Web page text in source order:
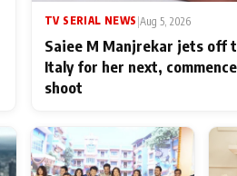
TV SERIAL NEWS |Aug 5, 2026
Saiee M Manjrekar jets off
Italy for her next,
shoot